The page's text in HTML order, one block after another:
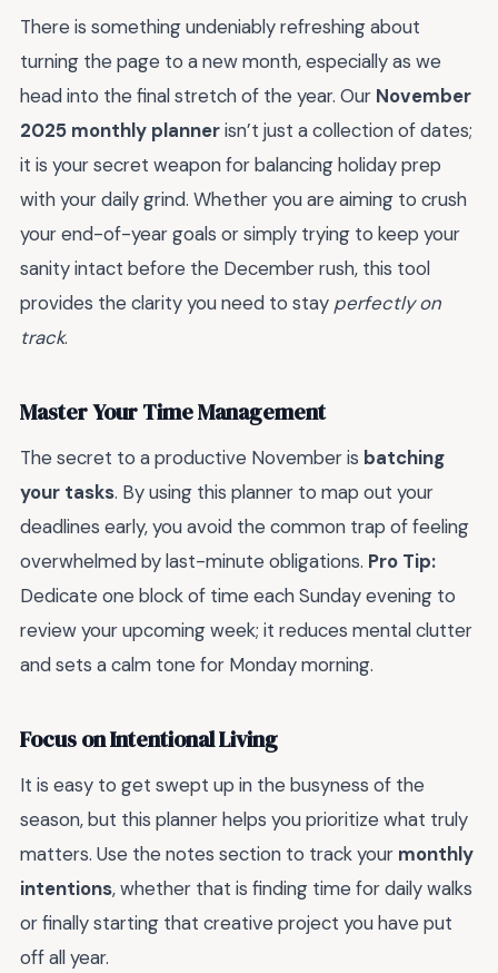
There is something undeniably refreshing about
turning the page to a new month, especially as we
head into the final stretch of the year. Our November
2025 monthly plannerisn’t just a collection of dates;
it is your secret weapon for balancing holiday prep
with your daily grind. Whether you are aiming to crush
your end-of-year goals or simply trying to keep your
sanity intact before the December rush, this tool
provides the clarity you need to stay perfectly on
track.
Master Your Time Management
The secret to a productive November is batching
your tasks. By using this planner to map out your
deadlines early, you avoid the common trap of feeling
overwhelmed by last-minute obligations. Pro Tip:
Dedicate one block of time each Sunday evening to
review your upcoming week; it reduces mental clutter
and sets a calm tone for Monday morning.
Focus on Intentional Living
It is easy to get swept up in the busyness of the
season, but this planner helps you prioritize what truly
matters. Use the notes section to track your monthly
intentions, whether that is finding time for daily walks
or finally starting that creative project you have put
off all year.